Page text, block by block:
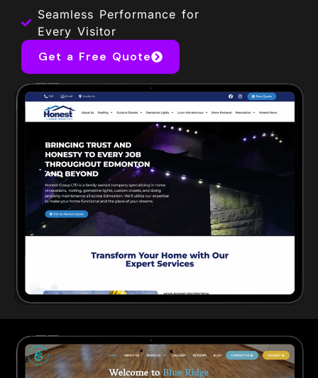
Seamless Performance for
Every Visitor
Get a Free Quote